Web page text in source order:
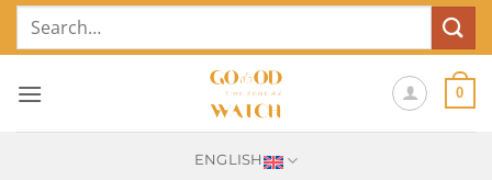
SkipSearch
0
ENGLISH